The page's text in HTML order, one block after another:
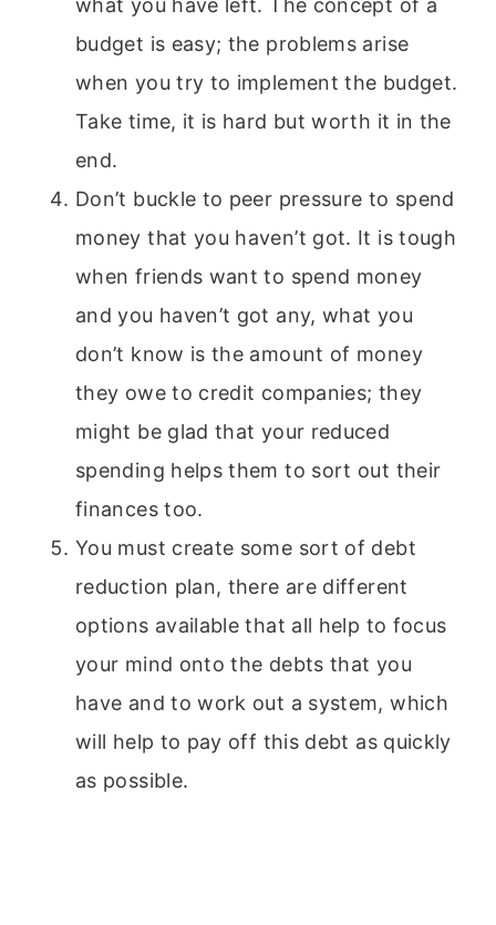
what you have left. The concept of a
budget is easy; the problems arise
when you try to implement the budget.
Take time, it is hard but worth it in the
end.
Don’t buckle to peer pressure to spend
money that you haven’t got. It is tough
when friends want to spend money
and you haven’t got any, what you
don’t know is the amount of money
they owe to credit companies; they
might be glad that your reduced
spending helps them to sort out their
finances too.
You must create some sort of debt
reduction plan, there are different
options available that all help to focus
your mind onto the debts that you
have and to work out a system, which
will help to pay off this debt as quickly
as possible.